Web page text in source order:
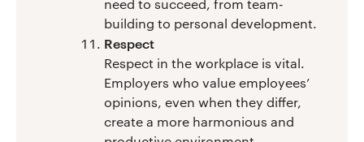
need to succeed, from team-
building to personal development.
Respect
Respect in the workplace is vital.
Employers who value employees’
opinions, even when they differ,
create a more harmonious and